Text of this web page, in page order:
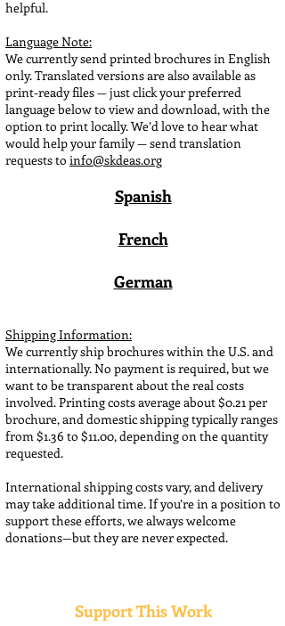
helpful.
Language Note:
We currently send printed brochures in English
only. Translated versions are also available as
print-ready files — just click your preferred
language below to view and download, with the
option to print locally. We’d love to hear what
would help your family — send translation
requests to info@skdeas.org
Spanish
French
German
Shipping Information:
We currently ship brochures within the U.S. and
internationally. No payment is required, but we
want to be transparent about the real costs
involved. Printing costs average about $0.21 per
brochure, and domestic shipping typically ranges
from $1.36 to $11.00, depending on the quantity
requested.
International shipping costs vary, and delivery
may take additional time. If you’re in a position to
support these efforts, we always welcome
donations—but they are never expected.
Support This Work